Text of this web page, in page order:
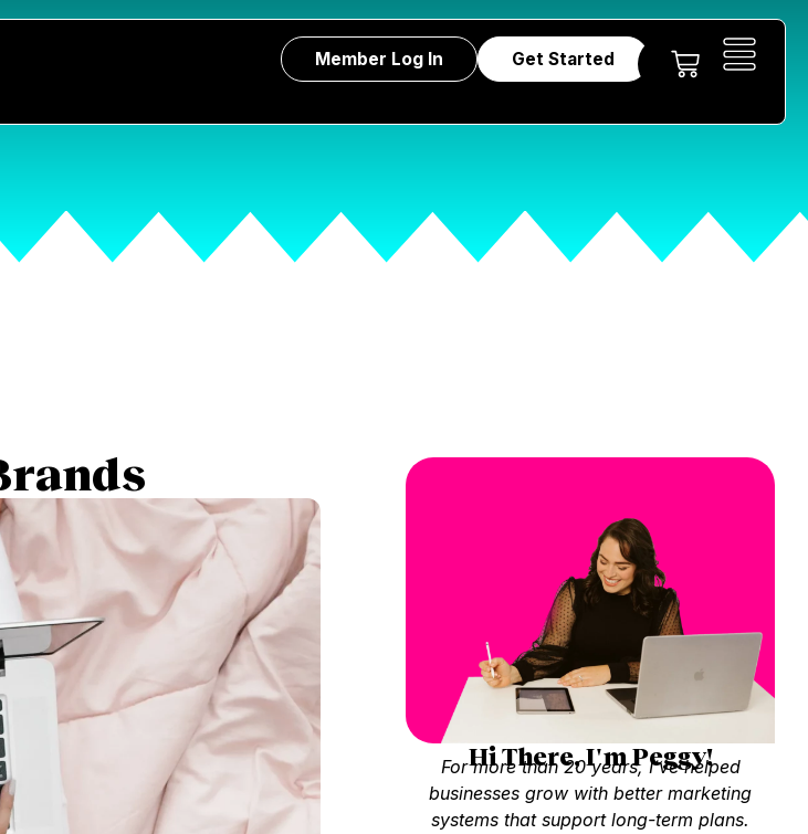
Member Log In Get Started
Hi There, I'm Peggy!
For more than 20 years, I’ve helped
businesses grow with better marketing
systems that support long-term plans.